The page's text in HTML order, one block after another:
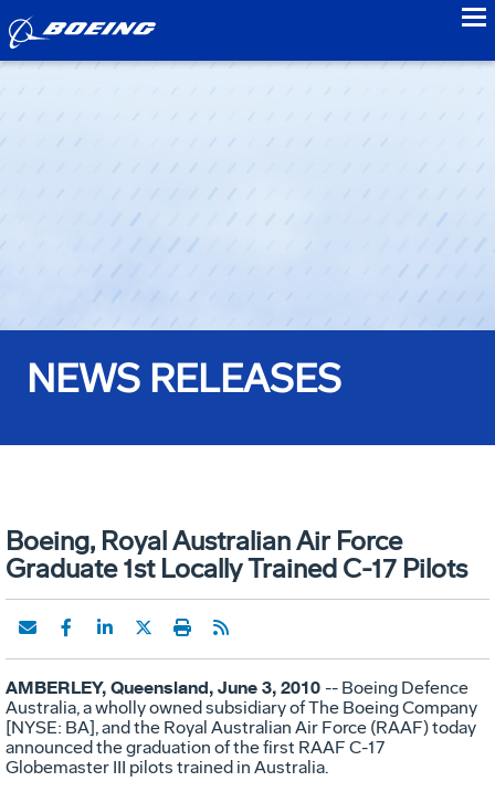
NEWS RELEASES
Boeing, Royal Australian Air Force
Graduate 1st Locally Trained C-17 Pilots
AMBERLEY, Queensland, June 3, 2010 -- Boeing Defence
Australia, a wholly owned subsidiary of The Boeing Company
[NYSE: BA], and the Royal Australian Air Force (RAAF) today
announced the graduation of the first RAAF C-17
Globemaster III pilots trained in Australia.